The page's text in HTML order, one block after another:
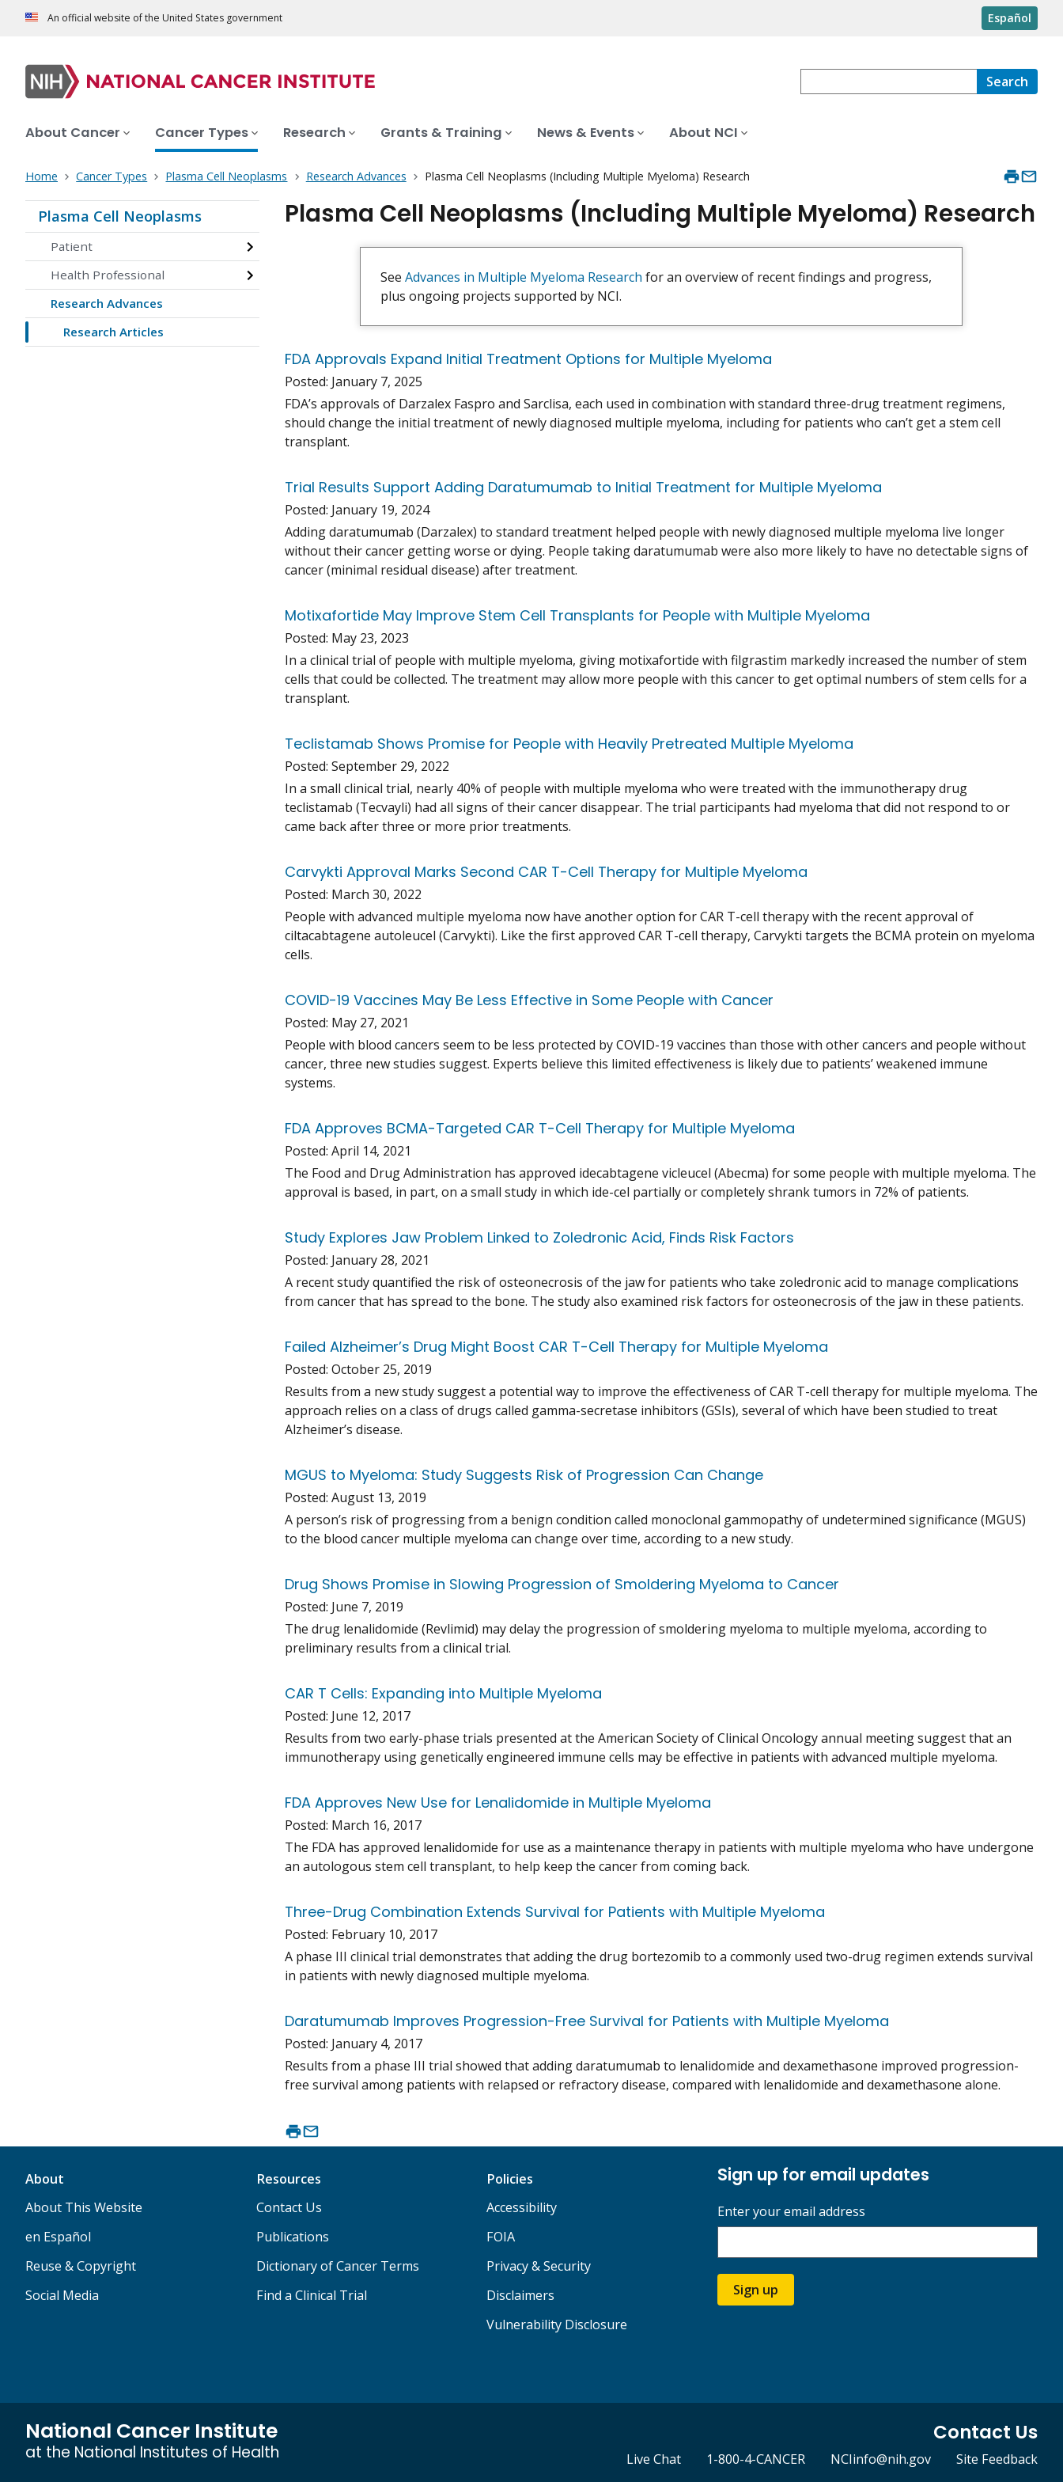
An official website of the United States government Español
Search
About Cancer Cancer Types Research Grants & Training News & Events About NCI
Home Cancer Types Plasma Cell Neoplasms Research Advances Plasma Cell Neoplasms (Including Multiple Myeloma) Research
Plasma Cell Neoplasms
Patient
Health Professional
Research Advances
Research Articles
Plasma Cell Neoplasms (Including Multiple Myeloma) Research
SeeAdvances in Multiple Myeloma Research for an overview of recent findings and progress,
plus ongoing projects supported by NCI.
FDA Approvals Expand Initial Treatment Options for Multiple Myeloma
Posted: January 7, 2025
FDA’s approvals of Darzalex Faspro and Sarclisa, each used in combination with standard three-drug treatment regimens,
should change the initial treatment of newly diagnosed multiple myeloma, including for patients who can’t get a stem cell
transplant.
Trial Results Support Adding Daratumumab to Initial Treatment for Multiple Myeloma
Posted: January 19, 2024
Adding daratumumab (Darzalex) to standard treatment helped people with newly diagnosed multiple myeloma live longer
without their cancer getting worse or dying. People taking daratumumab were also more likely to have no detectable signs of
cancer (minimal residual disease) after treatment.
Motixafortide May Improve Stem Cell Transplants for People with Multiple Myeloma
Posted: May 23, 2023
In a clinical trial of people with multiple myeloma, giving motixafortide with filgrastim markedly increased the number of stem
cells that could be collected. The treatment may allow more people with this cancer to get optimal numbers of stem cells for a
transplant.
Teclistamab Shows Promise for People with Heavily Pretreated Multiple Myeloma
Posted: September 29, 2022
In a small clinical trial, nearly 40% of people with multiple myeloma who were treated with the immunotherapy drug
teclistamab (Tecvayli) had all signs of their cancer disappear. The trial participants had myeloma that did not respond to or
came back after three or more prior treatments.
Carvykti Approval Marks Second CAR T-Cell Therapy for Multiple Myeloma
Posted: March 30, 2022
People with advanced multiple myeloma now have another option for CAR T-cell therapy with the recent approval of
ciltacabtagene autoleucel (Carvykti). Like the first approved CAR T-cell therapy, Carvykti targets the BCMA protein on myeloma
cells.
COVID-19 Vaccines May Be Less Effective in Some People with Cancer
Posted: May 27, 2021
People with blood cancers seem to be less protected by COVID-19 vaccines than those with other cancers and people without
cancer, three new studies suggest. Experts believe this limited effectiveness is likely due to patients’ weakened immune
systems.
FDA Approves BCMA-Targeted CAR T-Cell Therapy for Multiple Myeloma
Posted: April 14, 2021
The Food and Drug Administration has approved idecabtagene vicleucel (Abecma) for some people with multiple myeloma. The
approval is based, in part, on a small study in which ide-cel partially or completely shrank tumors in 72% of patients.
Study Explores Jaw Problem Linked to Zoledronic Acid, Finds Risk Factors
Posted: January 28, 2021
A recent study quantified the risk of osteonecrosis of the jaw for patients who take zoledronic acid to manage complications
from cancer that has spread to the bone. The study also examined risk factors for osteonecrosis of the jaw in these patients.
Failed Alzheimer’s Drug Might Boost CAR T-Cell Therapy for Multiple Myeloma
Posted: October 25, 2019
Results from a new study suggest a potential way to improve the effectiveness of CAR T-cell therapy for multiple myeloma. The
approach relies on a class of drugs called gamma-secretase inhibitors (GSIs), several of which have been studied to treat
Alzheimer’s disease.
MGUS to Myeloma: Study Suggests Risk of Progression Can Change
Posted: August 13, 2019
A person’s risk of progressing from a benign condition called monoclonal gammopathy of undetermined significance (MGUS)
to the blood cancer multiple myeloma can change over time, according to a new study.
Drug Shows Promise in Slowing Progression of Smoldering Myeloma to Cancer
Posted: June 7, 2019
The drug lenalidomide (Revlimid) may delay the progression of smoldering myeloma to multiple myeloma, according to
preliminary results from a clinical trial.
CAR T Cells: Expanding into Multiple Myeloma
Posted: June 12, 2017
Results from two early-phase trials presented at the American Society of Clinical Oncology annual meeting suggest that an
immunotherapy using genetically engineered immune cells may be effective in patients with advanced multiple myeloma.
FDA Approves New Use for Lenalidomide in Multiple Myeloma
Posted: March 16, 2017
The FDA has approved lenalidomide for use as a maintenance therapy in patients with multiple myeloma who have undergone
an autologous stem cell transplant, to help keep the cancer from coming back.
Three-Drug Combination Extends Survival for Patients with Multiple Myeloma
Posted: February 10, 2017
A phase III clinical trial demonstrates that adding the drug bortezomib to a commonly used two-drug regimen extends survival
in patients with newly diagnosed multiple myeloma.
Daratumumab Improves Progression-Free Survival for Patients with Multiple Myeloma
Posted: January 4, 2017
Results from a phase III trial showed that adding daratumumab to lenalidomide and dexamethasone improved progression-
free survival among patients with relapsed or refractory disease, compared with lenalidomide and dexamethasone alone.
About
About This Website
en Español
Reuse & Copyright
Social Media
Resources
Contact Us
Publications
Dictionary of Cancer Terms
Find a Clinical Trial
Policies
Accessibility
FOIA
Privacy & Security
Disclaimers
Vulnerability Disclosure
Sign up for email updates
Enter your email address
Sign up
National Cancer Institute
at the National Institutes of Health
Contact Us
Live Chat 1-800-4-CANCER NCIinfo@nih.gov Site Feedback